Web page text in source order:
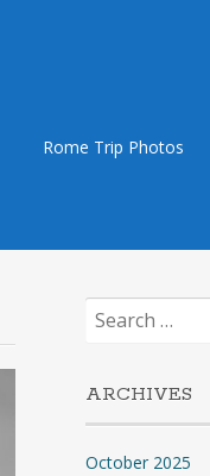
Rome Trip Photos
Search
for:
ARCHIVES
October 2025